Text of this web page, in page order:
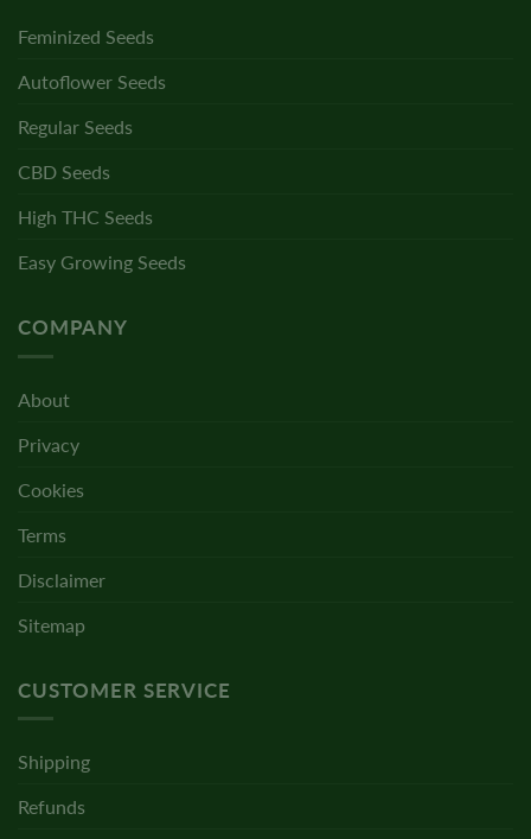
Feminized Seeds
Autoflower Seeds
Regular Seeds
CBD Seeds
High THC Seeds
Easy Growing Seeds
COMPANY
About
Privacy
Cookies
Terms
Disclaimer
Sitemap
CUSTOMER SERVICE
Shipping
Refunds